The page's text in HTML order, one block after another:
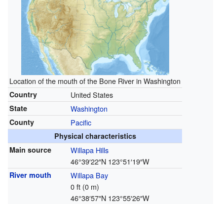
Location of the mouth of the Bone River in Washington
Country United States
State Washington
County Pacific
Physical characteristics
Main source
Willapa Hills
46°39′22″N 123°51′19″W
River mouth
Willapa Bay
0 ft (0 m)
46°38′57″N 123°55′26″W